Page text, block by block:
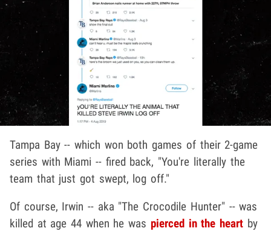
Tampa Bay -- which won both games of their 2-game
series with Miami -- fired back, "You're literally the
team that just got swept, log off."
Of course, Irwin -- aka "The Crocodile Hunter" -- was
killed at age 44 when he was pierced in the heartby